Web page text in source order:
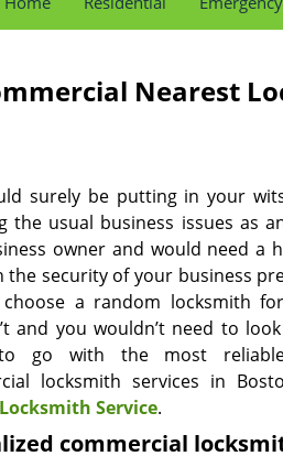
Nearest
surely be putting in your
the usual business issues as
owner and would need a
the security of your business
a random locksmith
and you wouldn’t need to
go with the most
locksmith services in
Service.
commercial